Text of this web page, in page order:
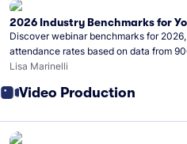
2026 Industry Benchmarks for
Discover webinar benchmarks for
attendance rates based on data from
hosted on Wistia.
Lisa Marinelli
Video Production